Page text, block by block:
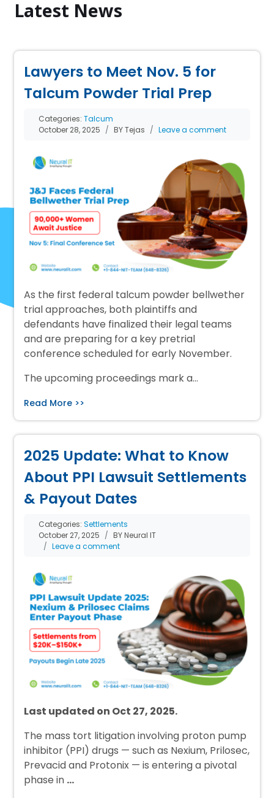
Latest News
Lawyers to Meet Nov. 5 for
Talcum Powder Trial Prep
Categories:Talcum
October 28, 2025
BY Tejas Leave a comment
As the first federal talcum powder bellwether
trial approaches, both plaintiffs and
defendants have finalized their legal teams
and are preparing for a key pretrial
conference scheduled for early November.
The upcoming proceedings mark a…
Read More >>
2025 Update: What to Know
About PPI Lawsuit Settlements
& Payout Dates
Categories:Settlements
October 27, 2025
BY Neural IT
Leave a comment
Last updated on Oct 27, 2025.
The mass tort litigation involving proton pump
inhibitor (PPI) drugs — such as Nexium, Prilosec,
Prevacid and Protonix — is entering a pivotal
phase in …